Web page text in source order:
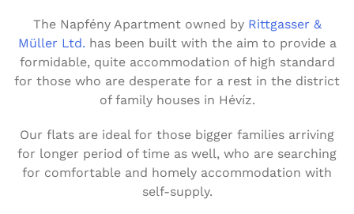
The Napfény Apartment owned by Rittgasser &
Müller Ltd. has been built with the aim to provide a
formidable, quite accommodation of high standard
for those who are desperate for a rest in the district
of family houses in Hévíz.
Our flats are ideal for those bigger families arriving
for longer period of time as well, who are searching
for comfortable and homely accommodation with
self-supply.